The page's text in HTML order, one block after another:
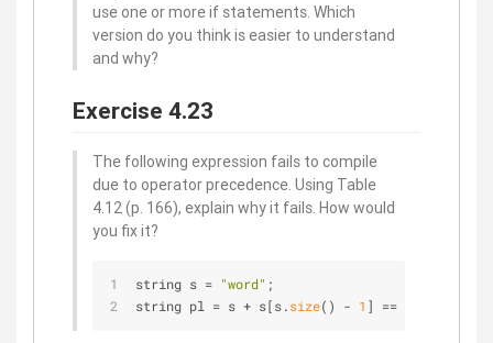
use one or more if statements. Which
version do you think is easier to understand
and why?
Exercise 4.23
The following expression fails to compile
due to operator precedence. Using Table
4.12 (p. 166), explain why it fails. How would
you fix it?
string s = "word" ;
string pl = s + s[s.size() - 1 ] ==